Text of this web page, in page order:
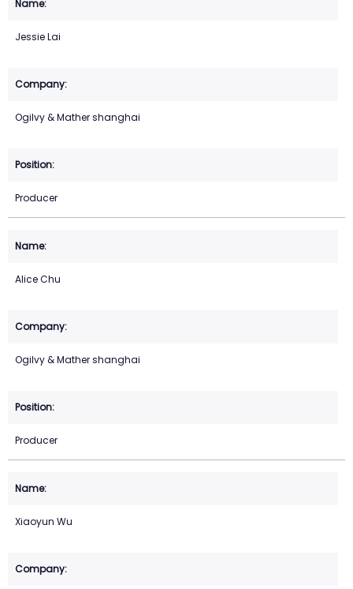
Jessie Lai
Ogilvy & Mather shanghai
Producer
Alice Chu
Ogilvy & Mather shanghai
Producer
Xiaoyun Wu